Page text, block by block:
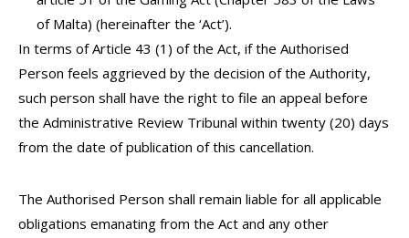
of Malta) (hereinafter the ‘Act’).
In terms of Article 43 (1) of the Act, if the Authorised
Person feels aggrieved by the decision of the Authority,
such person shall have the right to file an appeal before
the Administrative Review Tribunal within twenty (20) days
from the date of publication of this cancellation.
The Authorised Person shall remain liable for all applicable
obligations emanating from the Act and any other